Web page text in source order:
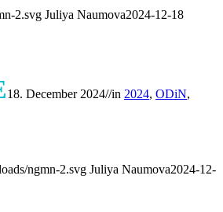
2.svg Juliya Naumova2024-12-18
18. December 2024//in 2024, ODiN,
ngmn-2.svg Juliya Naumova2024-12-